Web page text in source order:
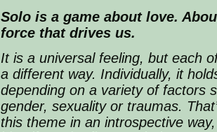
Solo is a game about love.
force that drives us.
It is a universal feeling, but each
a different way. Individually, it
depending on a variety of factors
gender, sexuality or traumas.
this theme in an introspective